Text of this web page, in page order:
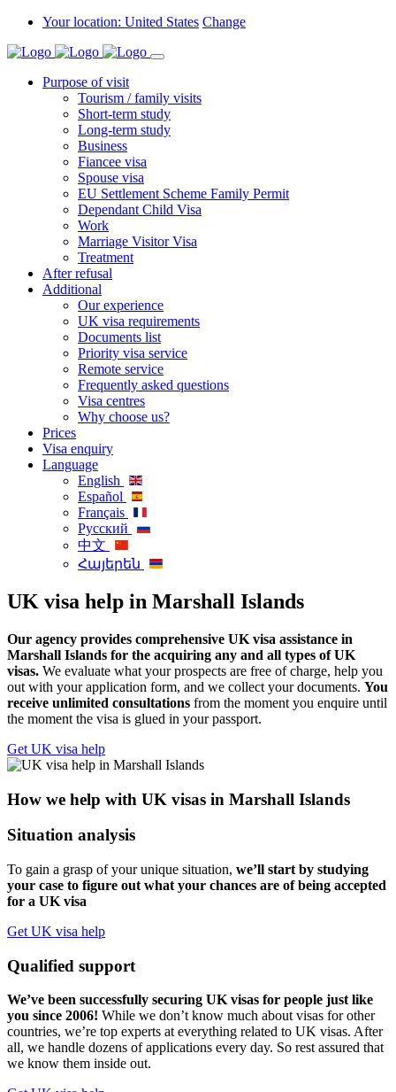
Your location: United States Change
Purpose of visit
Tourism / family visits
Short-term study
Long-term study
Business
Fiancee visa
Spouse visa
EU Settlement Scheme Family Permit
Dependant Child Visa
Work
Marriage Visitor Visa
Treatment
After refusal
Additional
Our experience
UK visa requirements
Documents list
Priority visa service
Remote service
Frequently asked questions
Visa centres
Why choose us?
Prices
Visa enquiry
Language
English
Español
Français
Русский
中文
Հայերեն
UK visa help in Marshall Islands
Our agency provides comprehensive UK visa assistance in
Marshall Islands for the acquiring any and all types of UK
visas. We evaluate what your prospects are free of charge, help you
out with your application form, and we collect your documents. You
receive unlimited consultations from the moment you enquire until
the moment the visa is glued in your passport.
Get UK visa help
How we help with UK visas in Marshall Islands
Situation analysis
To gain a grasp of your unique situation, we’ll start by studying
your case to figure out what your chances are of being accepted
for a UK visa
Get UK visa help
Qualified support
We’ve been successfully securing UK visas for people just like
you since 2006! While we don’t know much about visas for other
countries, we’re top experts at everything related to UK visas. After
all, we handle dozens of applications every day. So rest assured that
we know them inside out.